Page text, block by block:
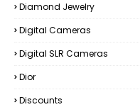
Diamond Jewelry
Digital Cameras
Digital SLR Cameras
Dior
Discounts